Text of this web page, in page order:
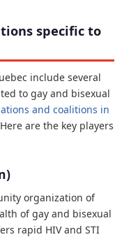
specific to
include several
to gay and bisexual
and coalitions in
are the key players
organization of
of gay and bisexual
rapid HIV and STI